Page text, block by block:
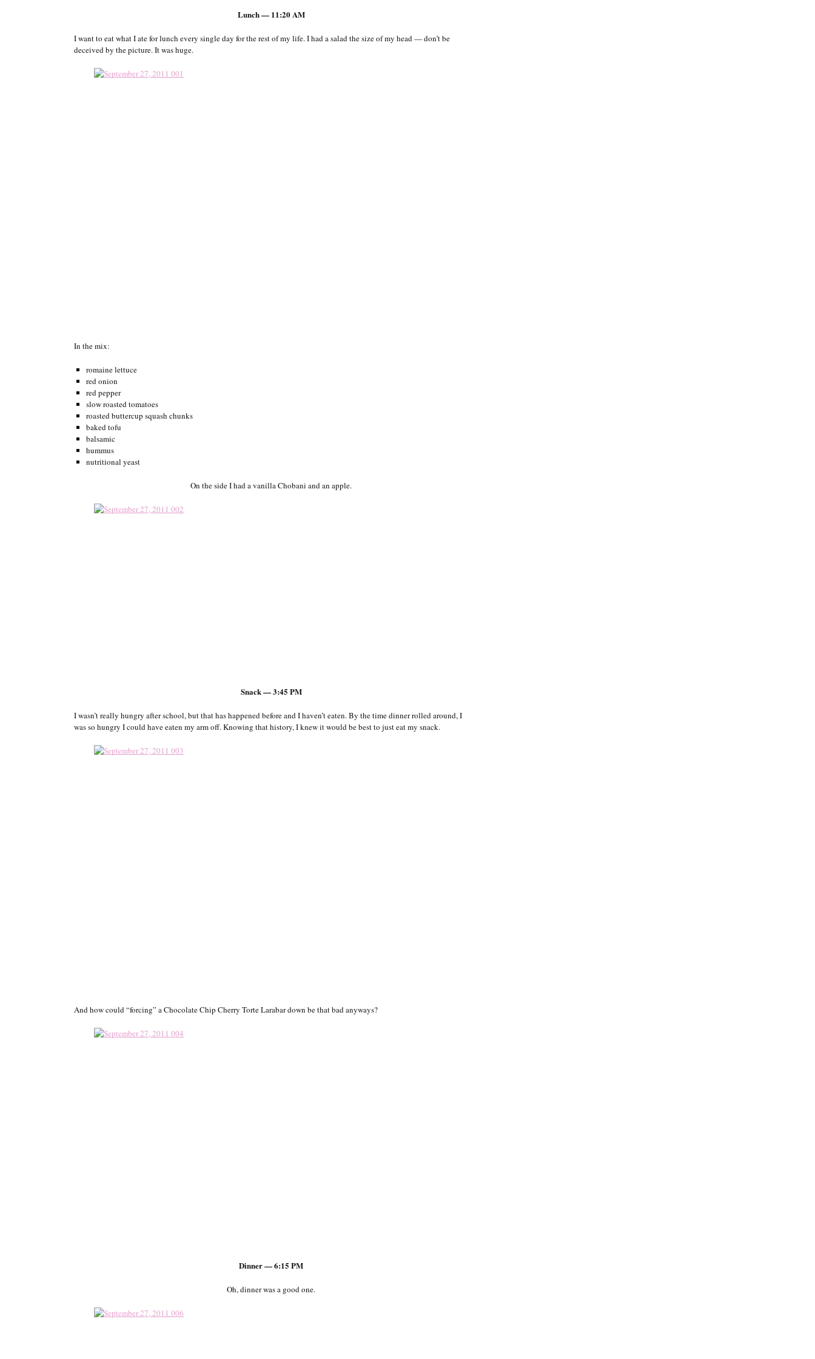
Lunch — 11:20 AM
I want to eat what I ate for lunch every single day for the rest of my life. I had a salad the size of my head — don’t be
deceived by the picture. It was huge.
In the mix:
romaine lettuce
red onion
red pepper
slow roasted tomatoes
roasted buttercup squash chunks
baked tofu
balsamic
hummus
nutritional yeast
On the side I had a vanilla Chobani and an apple.
Snack — 3:45 PM
I wasn’t really hungry after school, but that has happened before and I haven’t eaten. By the time dinner rolled around, I
was so hungry I could have eaten my arm off. Knowing that history, I knew it would be best to just eat my snack.
And how could “forcing” a Chocolate Chip Cherry Torte Larabar down be that bad anyways?
Dinner — 6:15 PM
Oh, dinner was a good one.